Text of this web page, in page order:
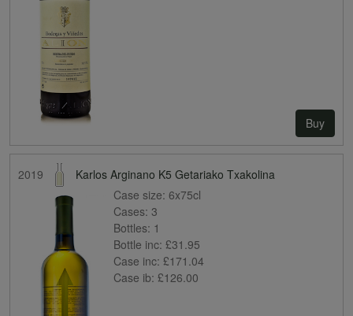
Buy
2019
Karlos Arginano K5 Getariako Txakolina
Case size: 6x75cl
Cases: 3
Bottles: 1
Bottle inc: £31.95
Case inc: £171.04
Case ib: £126.00